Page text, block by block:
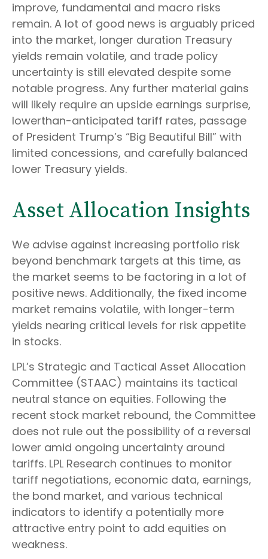
improve, fundamental and macro risks
remain. A lot of good news is arguably priced
into the market, longer duration Treasury
yields remain volatile, and trade policy
uncertainty is still elevated despite some
notable progress. Any further material gains
will likely require an upside earnings surprise,
lowerthan-anticipated tariff rates, passage
of President Trump’s “Big Beautiful Bill” with
limited concessions, and carefully balanced
lower Treasury yields.
Asset Allocation Insights
We advise against increasing portfolio risk
beyond benchmark targets at this time, as
the market seems to be factoring in a lot of
positive news. Additionally, the fixed income
market remains volatile, with longer-term
yields nearing critical levels for risk appetite
in stocks.
LPL’s Strategic and Tactical Asset Allocation
Committee (STAAC) maintains its tactical
neutral stance on equities. Following the
recent stock market rebound, the Committee
does not rule out the possibility of a reversal
lower amid ongoing uncertainty around
tariffs. LPL Research continues to monitor
tariff negotiations, economic data, earnings,
the bond market, and various technical
indicators to identify a potentially more
attractive entry point to add equities on
weakness.